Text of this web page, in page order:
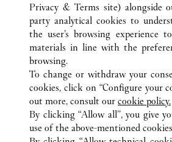
ALL CARTIER LOCATIONS
NINGBO
NO.189,
CUSTOMER CARE
CONTACT US
OUR COMPANY
CAREERS
Privacy & Terms site) alongside
party analytical cookies to
the user’s browsing experience
materials in line with the
browsing.
To change or withdraw your
cookies, click on “Configure your
out more, consult our cookie policy.
By clicking “Allow all”, you give
use of the above-mentioned